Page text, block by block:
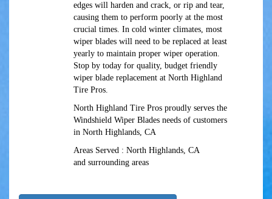
edges will harden and crack, or rip and tear,
causing them to perform poorly at the most
crucial times. In cold winter climates, most
wiper blades will need to be replaced at least
yearly to maintain proper wiper operation.
Stop by today for quality, budget friendly
wiper blade replacement at North Highland
Tire Pros.
North Highland Tire Pros proudly serves the
Windshield Wiper Blades needs of customers
in North Highlands, CA
Areas Served : North Highlands, CA
and surrounding areas